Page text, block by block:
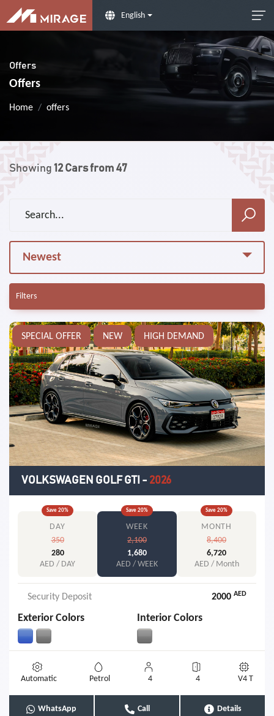
English
Offers
Offers
Home offers
Showing 12 Cars from 47
Newest
Filters
SPECIAL OFFER NEW HIGH DEMAND
VOLKSWAGEN GOLF GTI - 2026
Save 20%
DAY
350
280
AED / DAY
Save 20%
WEEK
2,100
1,680
AED / WEEK
Save 20%
MONTH
8,400
6,720
AED / Month
Security Deposit 2000 AED
Exterior Colors Interior Colors
Automatic Petrol 4 4 V4 T
WhatsApp Call Details